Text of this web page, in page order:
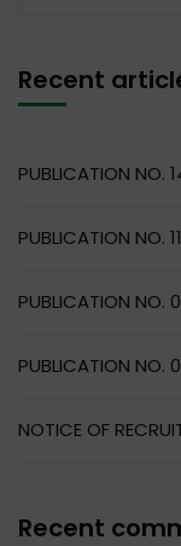
Recent
PUBLICATION NO.
PUBLICATION NO.
PUBLICATION
PUBLICATION
NOTICE OF
Recent